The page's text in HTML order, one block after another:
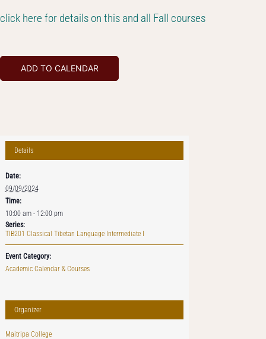
click here for details on this and all Fall courses
ADD TO CALENDAR
Details
Date:
09/09/2024
Time:
10:00 am - 12:00 pm
Series:
TIB201 Classical Tibetan Language Intermediate I
Event Category:
Academic Calendar & Courses
Organizer
Maitripa College